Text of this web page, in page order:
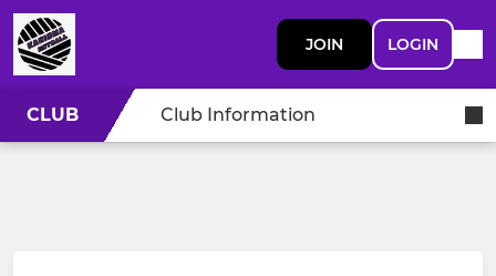
JOIN LOGIN
CLUB Club Information